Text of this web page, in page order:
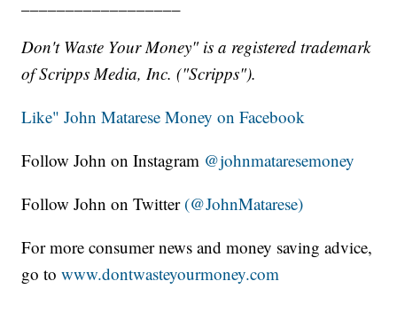
Don't Waste Your Money" is a registered trademark
of Scripps Media, Inc. ("Scripps").
Like" John Matarese Money on Facebook
Follow John on Instagram @johnmataresemoney
Follow John on Twitter (@JohnMatarese)
For more consumer news and money saving advice,
go towww.dontwasteyourmoney.com